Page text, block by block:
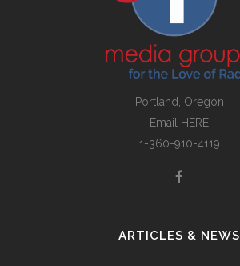
Portland, Oregon
Email
HERE
1-360-910-4119
ARTICLES & NEWS